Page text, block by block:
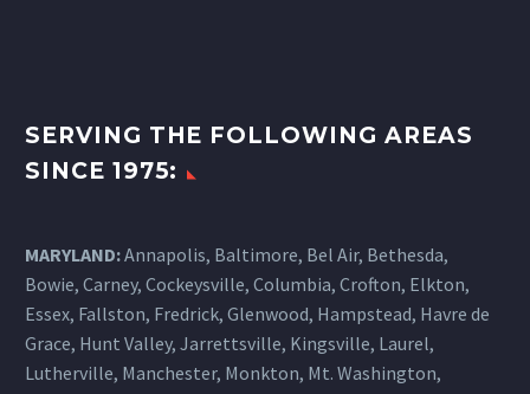
Now with your help I am
comfortable in my contacts. As
wear contacts in the past, not
only for esthetic reasons but
to help me in various
sports/activities (football,
lacrosse, surfing, etc.). In the
SERVING THE FOLLOWING AREAS
SINCE 1975:
MARYLAND:Annapolis, Baltimore, Bel Air, Bethesda,
Bowie, Carney, Cockeysville, Columbia, Crofton, Elkton,
Essex, Fallston, Fredrick, Glenwood, Hampstead, Havre de
Grace, Hunt Valley, Jarrettsville, Kingsville, Laurel,
Lutherville, Manchester, Monkton, Mt. Washington,